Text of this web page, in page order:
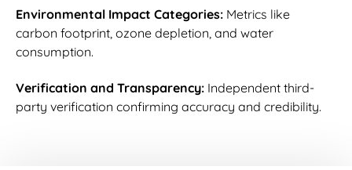
Environmental Impact Categories: Metrics like
carbon footprint, ozone depletion, and water
consumption.
Verification and Transparency: Independent third-
party verification confirming accuracy and credibility.